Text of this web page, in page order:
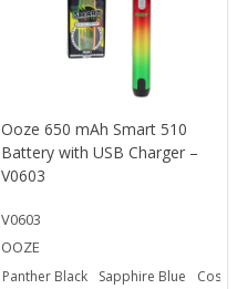
Ooze 650 mAh Smart 510
Battery with USB Charger –
V0603
V0603
OOZE
Panther Black Sapphire Blue